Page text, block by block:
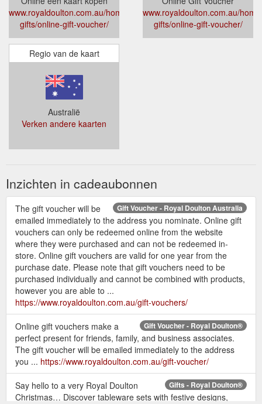
www.royaldoulton.com.au/home-
gifts/online-gift-voucher/
www.royaldoulton.com.au/
gifts/online-gift-voucher/
Regio van de kaart
Australië
Verken andere kaarten
Inzichten in cadeaubonnen
Gift Voucher - Royal Doulton Australia
The gift voucher will be
emailed immediately to the address you nominate. Online gift
vouchers can only be redeemed online from the website
where they were purchased and can not be redeemed in-
store. Online gift vouchers are valid for one year from the
purchase date. Please note that gift vouchers need to be
purchased individually and cannot be combined with products,
however you are able to ...
https://www.royaldoulton.com.au/gift-vouchers/
Gift Voucher - Royal Doulton®
Online gift vouchers make a
perfect present for friends, family, and business associates.
The gift voucher will be emailed immediately to the address
you ... https://www.royaldoulton.com.au/gift-voucher/
Gifts - Royal Doulton®
Say hello to a very Royal Doulton
Christmas… Discover tableware sets with festive designs,